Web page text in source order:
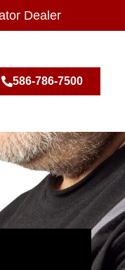
Dealer
586-786-7500